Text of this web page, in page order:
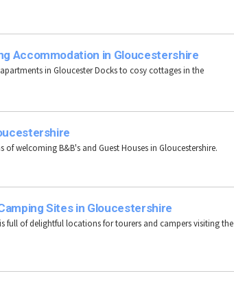
Accommodation in Gloucestershire
in Gloucester Docks to cosy cottages in the
of welcoming B&B's and Guest Houses in Gloucestershire.
Sites in Gloucestershire
full of delightful locations for tourers and campers visiting the